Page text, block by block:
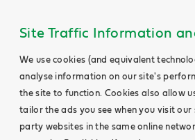
Site Traffic Information
We use cookies (and equivalent
analyse information on our site's
the site to function. Cookies also allow
tailor the ads you see when you visit
party websites in the same online